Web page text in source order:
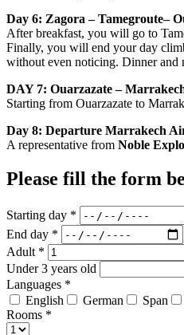
Day 6: Zagora – Tamegroute–
After breakfast, you will go to
Finally, you will end your day
without even noticing. Dinner and
DAY 7: Ouarzazate –
Starting from Ouarzazate to
Day 8: Departure Marrakech
A representative from Noble
Please fill the form
Starting day *
End day *
Adult *
Under 3 years old
Languages *
English
German Span
Rooms *